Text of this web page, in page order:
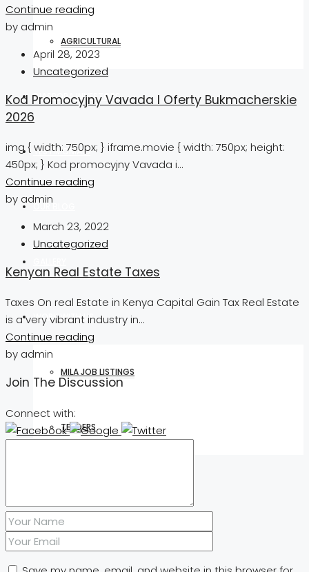
AGRICULTURAL
DIASPORA INVESTORS
TESTIMONIALS
OUR BLOG
WORK WITH US
MILA JOB LISTINGS
TENDERS
Continue reading
by admin
April 28, 2023
Uncategorized
Kod Promocyjny Vavada I Oferty Bukmacherskie
2026
img { width: 750px; } iframe.movie { width: 750px; height:
450px; } Kod promocyjny Vavada i...
Continue reading
by admin
March 23, 2022
Uncategorized
Kenyan Real Estate Taxes
Taxes On real Estate in Kenya Capital Gain Tax Real Estate
is a very vibrant industry in...
Continue reading
by admin
Join The Discussion
Connect with: